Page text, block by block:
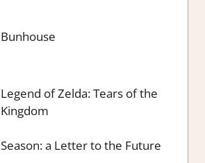
Bunhouse
Legend of Zelda: Tears of the
Kingdom
Season: a Letter to the Future